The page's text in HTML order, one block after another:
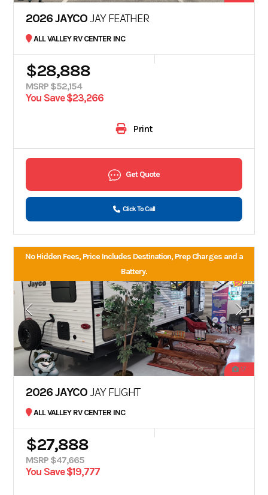
2026 JAYCOJAY FEATHER
ALL VALLEY RV CENTER INC
$28,888
MSRP $52,154
You Save $23,266
Print
Get Quote
Click To Call
No Hidden Fees, Price Includes Destination, Prep Charges and a
Battery.
17
2026 JAYCOJAY FLIGHT
ALL VALLEY RV CENTER INC
$27,888
MSRP $47,665
You Save $19,777